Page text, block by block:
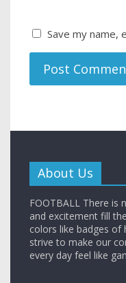
Save my name,
About Us
FOOTBALL There is
and excitement fill
colors like badges of
strive to make our
every day feel like